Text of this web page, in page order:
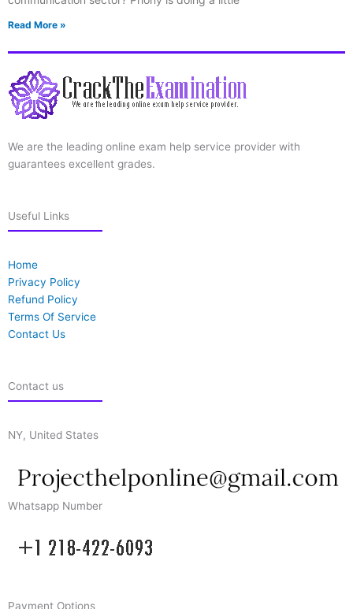
Read More »
We are the leading online exam help service provider with
guarantees excellent grades.
Useful Links
Home
Privacy Policy
Refund Policy
Terms Of Service
Contact Us
Contact us
NY, United States
Whatsapp Number
Payment Options